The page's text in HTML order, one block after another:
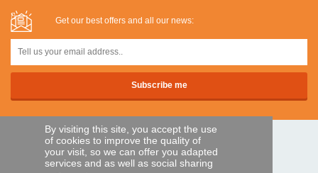
By visiting this site, you accept the use
of cookies to improve the quality of
your visit, so we can offer you adapted
services and as well as social sharing
Get our best offers and all our news:
SECURE PAYMENTS